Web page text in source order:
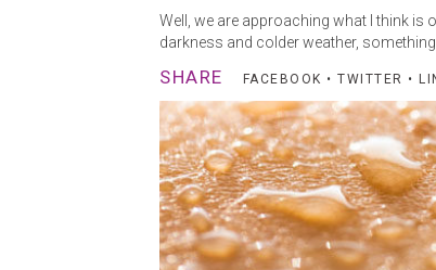
Well, we are approaching what I think
darkness and colder weather,
SHARE FACEBOOK • TWITTER •